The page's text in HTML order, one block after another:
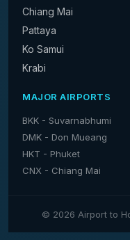
Chiang Mai
Pattaya
Ko Samui
Krabi
MAJOR AIRPORTS
BKK - Suvarnabhumi
DMK - Don Mueang
HKT - Phuket
CNX - Chiang Mai
© 2026 Airport to